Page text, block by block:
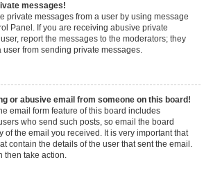
messages!
private messages from a user by using message
Panel. If you are receiving abusive private
report the messages to the moderators; they
user from sending private messages.
or abusive email from someone on this board!
email form feature of this board includes
who send such posts, so email the board
of the email you received. It is very important that
contain the details of the user that sent the email.
then take action.